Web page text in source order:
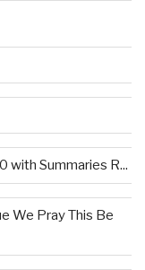
with Summaries R...
We Pray This Be